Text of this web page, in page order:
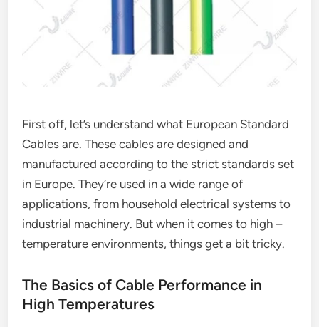
First off, let’s understand what European Standard
Cables are. These cables are designed and
manufactured according to the strict standards set
in Europe. They’re used in a wide range of
applications, from household electrical systems to
industrial machinery. But when it comes to high –
temperature environments, things get a bit tricky.
The Basics of Cable Performance in
High Temperatures